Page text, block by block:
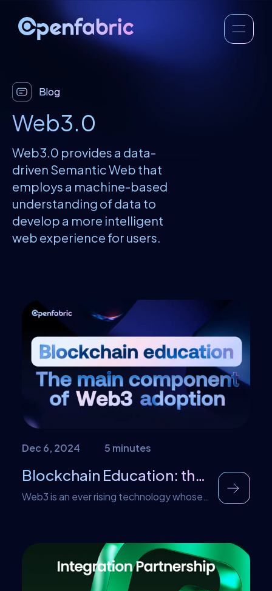
Blog
Web3.0
Web3.0 provides a data-
driven Semantic Web that
employs a machine-based
understanding of data to
develop a more intelligent
web experience for users.
Dec 6, 2024 5 minutes
Blockchain Education: the Main Component of Web3 Adoption
Web3 is an ever rising technology whose
known. However, some experts argue
that the expected projection in the
growth of web3 by 2024 is not what it is in
2024. Embracing blockchain education is